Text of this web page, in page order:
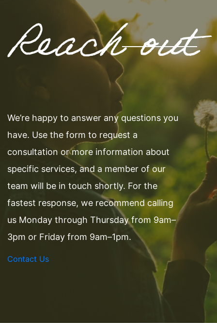
Reach out
We’re happy to answer any questions you
have. Use the form to request a
consultation or more information about
specific services, and a member of our
team will be in touch shortly. For the
fastest response, we recommend calling
us Monday through Thursday from 9am–
3pm or Friday from 9am–1pm.
Contact Us